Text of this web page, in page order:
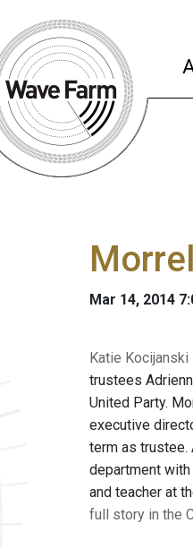
Mar 14, 2014
Katie Kocijanski
trustees
United Party.
executive
term as trustee.
department
and teacher at
full story in the